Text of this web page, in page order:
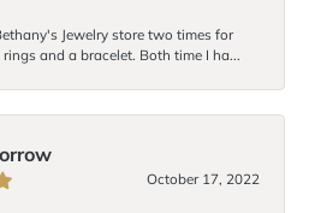
Jewelry store two times for
and a bracelet. Both time I ha...
October 17, 2022